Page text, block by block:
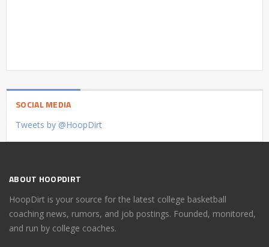
SOCIAL MEDIA
Tweets by @HoopDirt
ABOUT HOOPDIRT
HoopDirt is your source for the latest college basketball
coaching news, rumors, and job postings. Founded, monitored,
and run by college coaches.